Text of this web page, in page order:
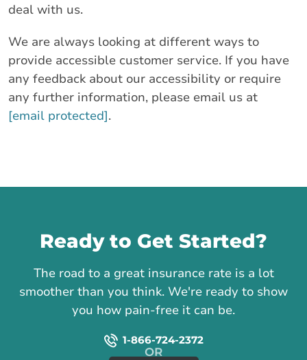
deal with us.
We are always looking at different ways to
provide accessible customer service. If you have
any feedback about our accessibility or require
any further information, please email us at
[email protected].
Ready to Get Started?
The road to a great insurance rate is a lot
smoother than you think. We're ready to show
you how pain-free it can be.
1-866-724-2372